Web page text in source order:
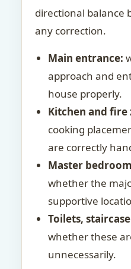
directional balance
any correction.
Main entrance:
approach and
house properly.
Kitchen and fire
cooking
are correctly
Master
whether the
supportive
Toilets,
whether these
unnecessarily.